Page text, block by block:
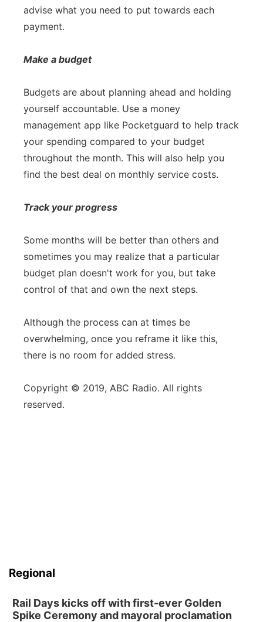
advise what you need to put towards each
payment.
Make a budget
Budgets are about planning ahead and holding
yourself accountable. Use a money
management app like Pocketguard to help track
your spending compared to your budget
throughout the month. This will also help you
find the best deal on monthly service costs.
Track your progress
Some months will be better than others and
sometimes you may realize that a particular
budget plan doesn't work for you, but take
control of that and own the next steps.
Although the process can at times be
overwhelming, once you reframe it like this,
there is no room for added stress.
Copyright © 2019, ABC Radio. All rights
reserved.
Regional
Rail Days kicks off with first-ever Golden
Spike Ceremony and mayoral proclamation